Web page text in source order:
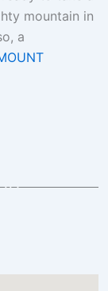
mountain in
a